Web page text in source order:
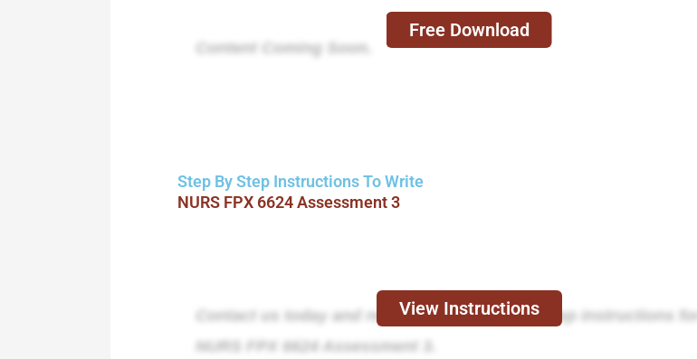
Content Coming Soon.
Free Download
Step By Step Instructions To Write
NURS FPX 6624 Assessment 3
Contact us today and receive expert step-by-step instructions for
NURS FPX 6624 Assessment 3.
View Instructions